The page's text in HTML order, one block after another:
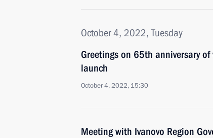
October 4, 2022, Tuesday
Greetings on 65th anniversary
launch
October 4, 2022, 15:30
Meeting with Ivanovo Region